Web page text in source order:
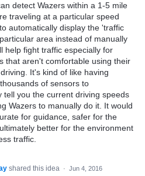
detect Wazers within a 1-5 mile
traveling at a particular speed
automatically display the 'traffic
area instead of manually
help fight traffic especially for
that aren't comfortable using their
It's kind of like having
of sensors to
tell you the current driving speeds
Wazers to manually do it. It would
for guidance, safer for the
better for the environment
traffic.
shared this idea · Jun 4, 2016